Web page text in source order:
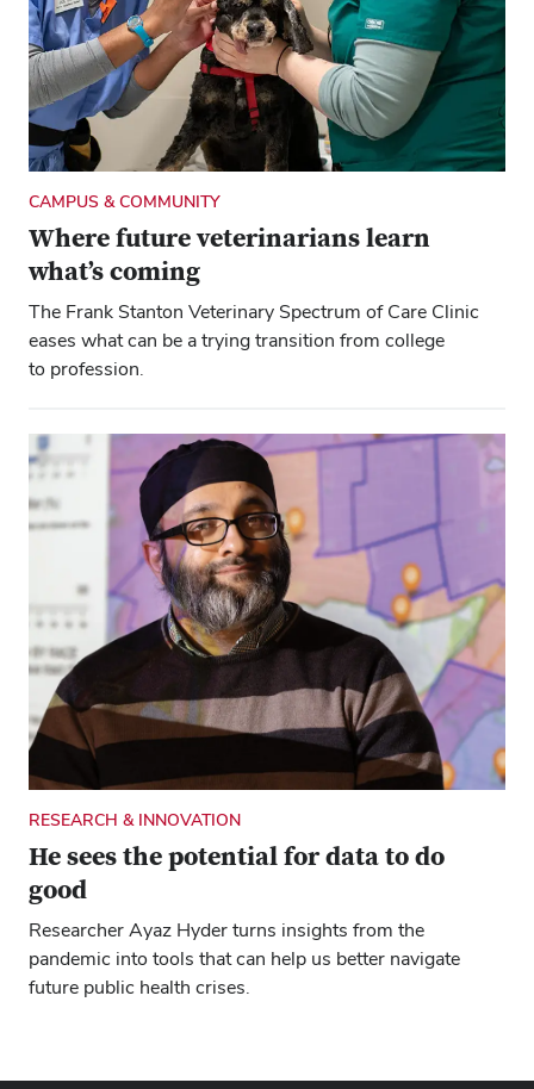
CAMPUS & COMMUNITY
Where future veterinarians learn
what’s coming
The Frank Stanton Veterinary Spectrum of Care Clinic
eases what can be a trying transition from college
to profession.
RESEARCH & INNOVATION
He sees the potential for data to do
good
Researcher Ayaz Hyder turns insights from the
pandemic into tools that can help us better navigate
future public health crises.